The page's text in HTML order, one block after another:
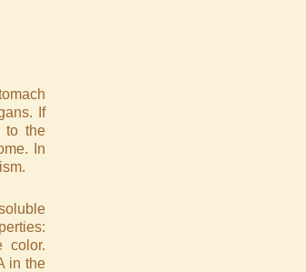
If
to the
In
color.
in the